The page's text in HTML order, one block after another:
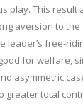
play. This result
aversion to
leader’s free-
for welfare,
asymmetric
greater total